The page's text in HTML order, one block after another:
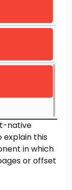
native
explain this
in which
or offset